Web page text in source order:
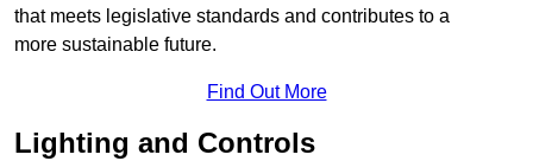
that meets legislative standards and contributes to a
more sustainable future.
Find Out More
Lighting and Controls